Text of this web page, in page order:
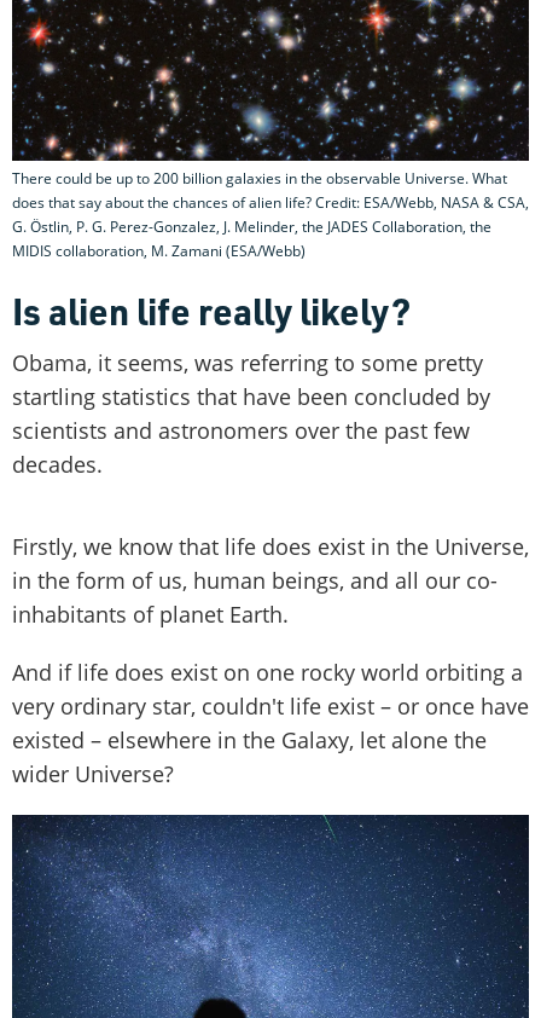
There could be up to 200 billion galaxies in the observable Universe. What
does that say about the chances of alien life? Credit: ESA/Webb, NASA & CSA,
G. Östlin, P. G. Perez-Gonzalez, J. Melinder, the JADES Collaboration, the
MIDIS collaboration, M. Zamani (ESA/Webb)
Is alien life really likely?
Obama, it seems, was referring to some pretty
startling statistics that have been concluded by
scientists and astronomers over the past few
decades.
Firstly, we know that life does exist in the Universe,
in the form of us, human beings, and all our co-
inhabitants of planet Earth.
And if life does exist on one rocky world orbiting a
very ordinary star, couldn't life exist – or once have
existed – elsewhere in the Galaxy, let alone the
wider Universe?